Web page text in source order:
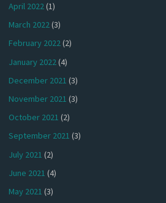
April 2022(1)
March 2022(3)
February 2022(2)
January 2022(4)
December 2021 (3)
November 2021 (3)
October 2021 (2)
September 2021 (3)
July 2021 (2)
June 2021 (4)
May 2021 (3)